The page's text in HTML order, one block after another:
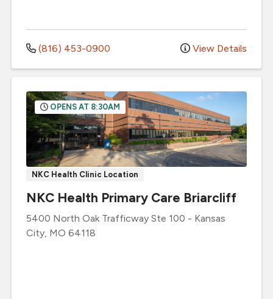
(816) 453-0900 View Details
NKC Health Clinic Location
OPENS AT 8:30AM
NKC Health Primary Care Briarcliff
5400 North Oak Trafficway Ste 100 - Kansas
City, MO 64118